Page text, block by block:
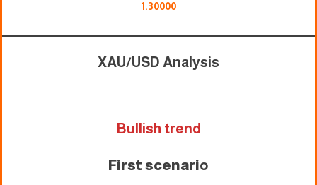
1.30000
XAU/USD Analysis
Bullish trend
First scenario